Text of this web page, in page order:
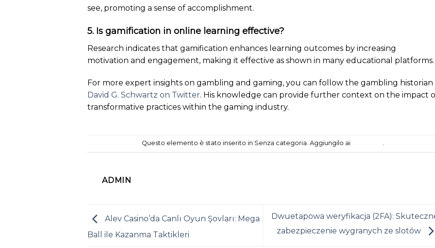
see, promoting a sense of accomplishment.
5. Is gamification in online learning effective?
Research indicates that gamification enhances learning outcomes by increasing
motivation and engagement, making it effective as shown in many educational platforms.
For more expert insights on gambling and gaming, you can follow the gambling historian
David G. Schwartz on Twitter. His knowledge can provide further context on the impact
transformative practices within the gaming industry.
Questo elemento è stato inserito in Senza categoria. Aggiungilo ai .
ADMIN
Alev Casino’da Canlı Oyun Şovları: Mega
Ball ile Kazanma Taktikleri
Dwuetapowa weryfikacja (2FA):
zabezpieczenie wygranych ze slotów